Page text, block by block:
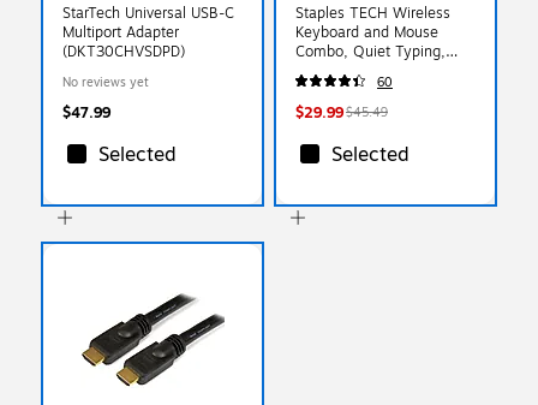
StarTech Universal USB-C
Multiport Adapter
(DKT30CHVSDPD)
No reviews yet
$47.99
Selected
Staples TECH Wireless
Keyboard and Mouse
Combo, Quiet Typing,
Optical Mouse, Black
60
$29.99$45.49
Selected